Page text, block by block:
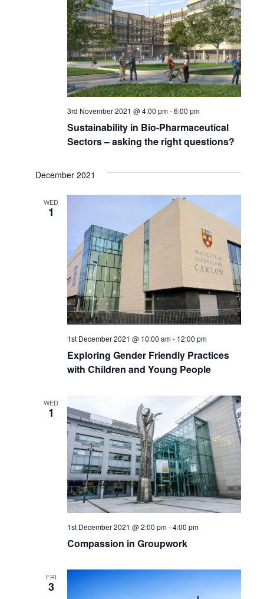
Sustainability in Bio-Pharmaceutical
Sectors – asking the right questions?
3rd November 2021 @ 4:00 pm-6:00 pm
December 2021
WED
1
Exploring Gender Friendly Practices
with Children and Young People
1st December 2021 @ 10:00 am- 12:00 pm
WED
1
Compassion in Groupwork
1st December 2021 @ 2:00 pm-4:00 pm
FRI
3